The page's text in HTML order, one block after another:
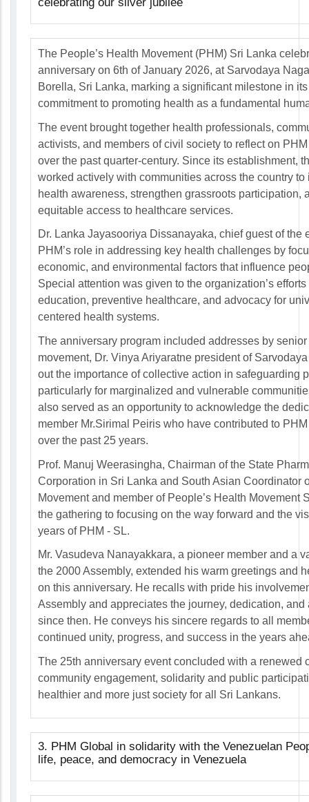
The People’s Health Movement (PHM) Sri Lanka
anniversary on 6th of January 2026, at Sarvodaya
Borella, Sri Lanka, marking a significant milestone in
commitment to promoting health as a fundamental
The event brought together health professionals,
activists, and members of civil society to reflect on
over the past quarter-century. Since its establishment,
worked actively with communities across the country to
health awareness, strengthen grassroots participation,
equitable access to healthcare services.
Dr. Lanka Jayasooriya Dissanayaka, chief guest of the
PHM’s role in addressing key health challenges by
economic, and environmental factors that influence
Special attention was given to the organization’s
education, preventive healthcare, and advocacy for
centered health systems.
The anniversary program included addresses by
movement, Dr. Vinya Ariyaratne president of
out the importance of collective action in safeguarding
particularly for marginalized and vulnerable
also served as an opportunity to acknowledge the
member Mr.Sirimal Peiris who have contributed to
over the past 25 years.
Prof. Manuj Weerasingha, Chairman of the State
Corporation in Sri Lanka and South Asian Coordinator
Movement and member of People’s Health Movement
the gathering to focusing on the way forward and the
years of PHM - SL.
Mr. Vasudeva Nanayakkara, a pioneer member and a
the 2000 Assembly, extended his warm greetings and
on this anniversary. He recalls with pride his
Assembly and appreciates the journey, dedication,
since then. He conveys his sincere regards to all
continued unity, progress, and success in the years
The 25th anniversary event concluded with a renewed
community engagement, solidarity and public
healthier and more just society for all Sri Lankans.
3. PHM Global in solidarity with the Venezuelan
life, peace, and democracy in Venezuela